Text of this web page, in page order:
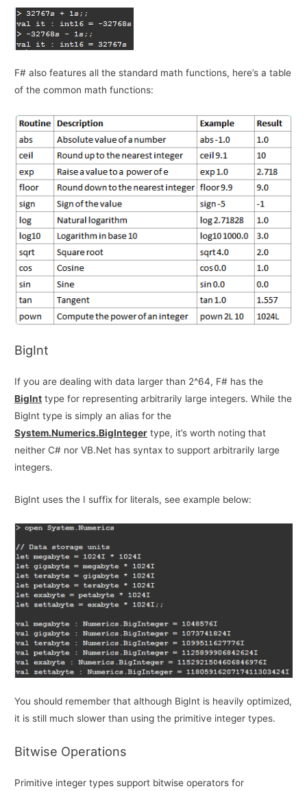
F# also features all the standard math functions, here’s a table
of the common math functions:
BigInt
If you are dealing with data larger than 2^64, F# has the
BigInt type for representing arbitrarily large integers. While the
BigInt type is simply an alias for the
System.Numerics.BigInteger type, it’s worth noting that
neither C# nor VB.Net has syntax to support arbitrarily large
integers.
BigInt uses the I suffix for literals, see example below:
You should remember that although BigInt is heavily optimized,
it is still much slower than using the primitive integer types.
Bitwise Operations
Primitive integer types support bitwise operators for